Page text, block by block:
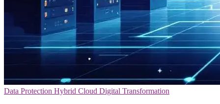
Data Protection Hybrid Cloud Digital Transformation